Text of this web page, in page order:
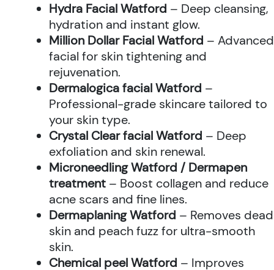
Hydra Facial Watford – Deep cleansing,
hydration and instant glow.
Million Dollar Facial Watford – Advanced
facial for skin tightening and
rejuvenation.
Dermalogica facial Watford –
Professional-grade skincare tailored to
your skin type.
Crystal Clear facial Watford – Deep
exfoliation and skin renewal.
Microneedling Watford / Dermapen
treatment – Boost collagen and reduce
acne scars and fine lines.
Dermaplaning Watford – Removes dead
skin and peach fuzz for ultra-smooth
skin.
Chemical peel Watford – Improves